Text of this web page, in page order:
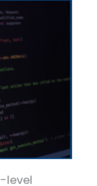
level